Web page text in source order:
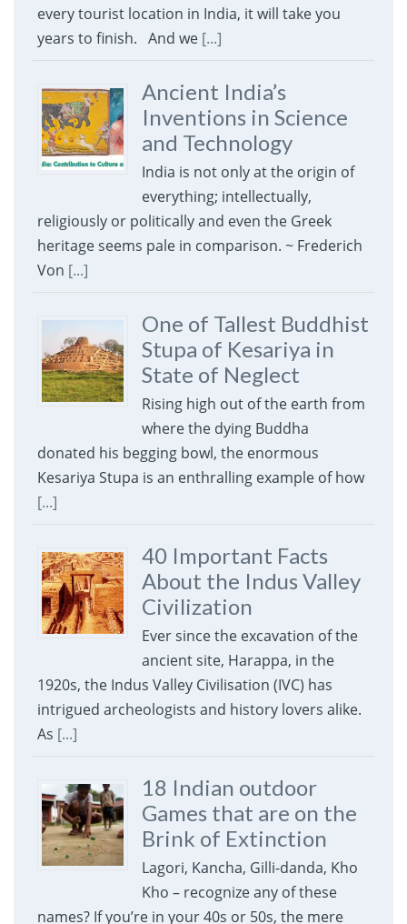
every tourist location in India, it will take you
years to finish. And we [...]
Ancient India’s
Inventions in Science
and Technology
India is not only at the origin of
everything; intellectually,
religiously or politically and even the Greek
heritage seems pale in comparison. ~ Frederich
Von [...]
One of Tallest Buddhist
Stupa of Kesariya in
State of Neglect
Rising high out of the earth from
where the dying Buddha
donated his begging bowl, the enormous
Kesariya Stupa is an enthralling example of how
[...]
40 Important Facts
About the Indus Valley
Civilization
Ever since the excavation of the
ancient site, Harappa, in the
1920s, the Indus Valley Civilisation (IVC) has
intrigued archeologists and history lovers alike.
As [...]
18 Indian outdoor
Games that are on the
Brink of Extinction
Lagori, Kancha, Gilli-danda, Kho
Kho – recognize any of these
names? If you’re in your 40s or 50s, the mere